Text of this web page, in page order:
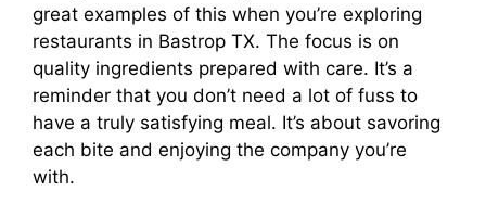
great examples of this when you’re exploring
restaurants in Bastrop TX. The focus is on
quality ingredients prepared with care. It’s a
reminder that you don’t need a lot of fuss to
have a truly satisfying meal. It’s about savoring
each bite and enjoying the company you’re
with.